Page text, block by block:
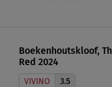
Boekenhoutskloof,
Red 2024
VIVINO 3.5